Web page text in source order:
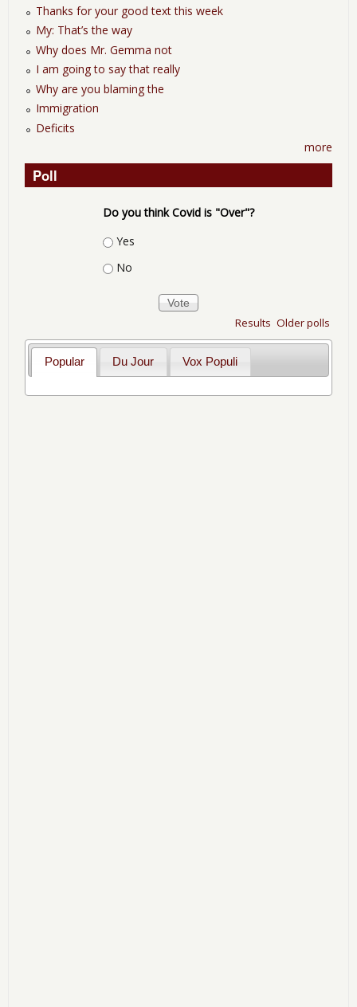
Thanks for your good text this week
My: That’s the way
Why does Mr. Gemma not
I am going to say that really
Why are you blaming the
Immigration
Deficits
more
Poll
Do you think Covid is "Over"?
Choices
Yes
No
Older polls
Results
Popular Du Jour Vox Populi